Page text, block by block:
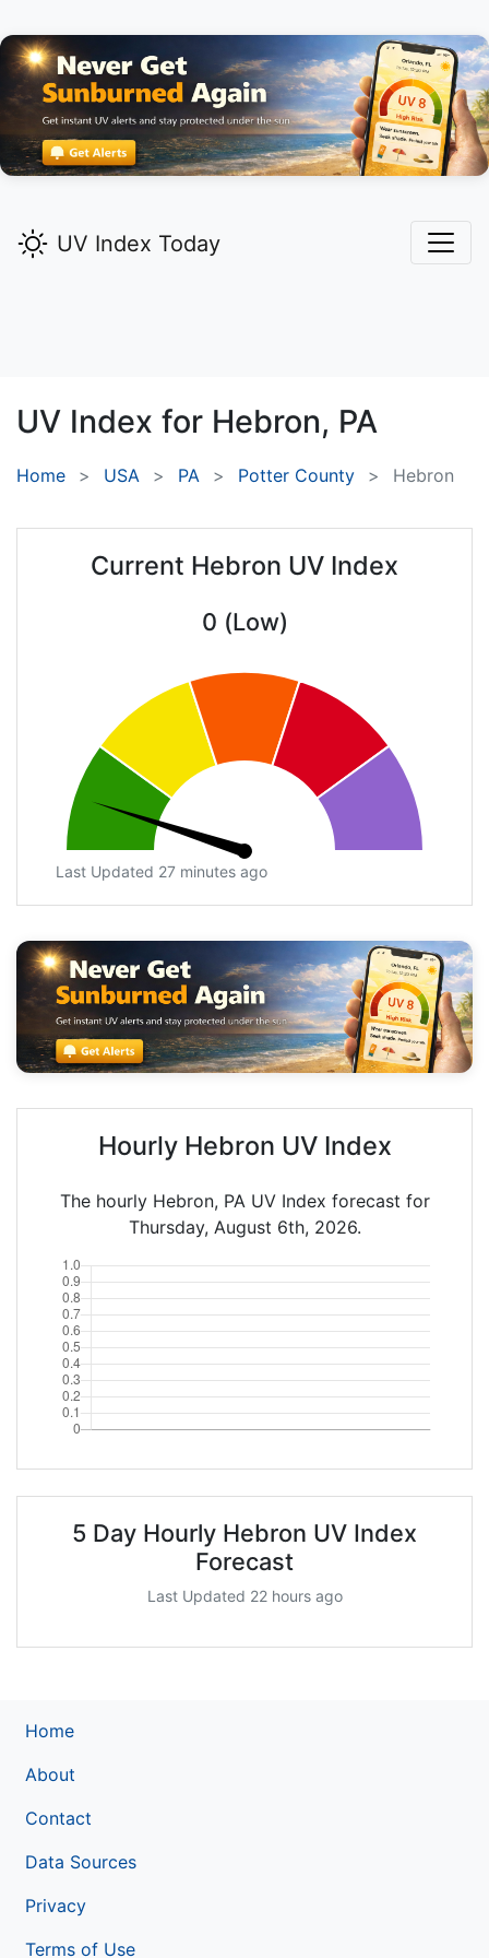
UV Index Today
UV Index for Hebron, PA
Home USA PA Potter County Hebron
Current Hebron UV Index
0 (Low)
Last Updated 27 minutes ago
Hourly Hebron UV Index
The hourly Hebron, PA UV Index forecast for
Thursday, August 6th, 2026.
5 Day Hourly Hebron UV Index
Forecast
Last Updated 22 hours ago
Home
About
Contact
Data Sources
Privacy
Terms of Use